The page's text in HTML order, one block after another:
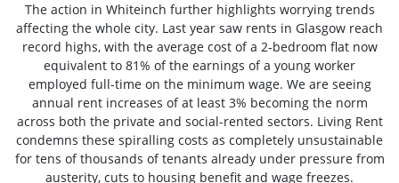
The action in Whiteinch further highlights worrying trends
affecting the whole city. Last year saw rents in Glasgow reach
record highs, with the average cost of a 2-bedroom flat now
equivalent to 81% of the earnings of a young worker
employed full-time on the minimum wage. We are seeing
annual rent increases of at least 3% becoming the norm
across both the private and social-rented sectors. Living Rent
condemns these spiralling costs as completely unsustainable
for tens of thousands of tenants already under pressure from
austerity, cuts to housing benefit and wage freezes.